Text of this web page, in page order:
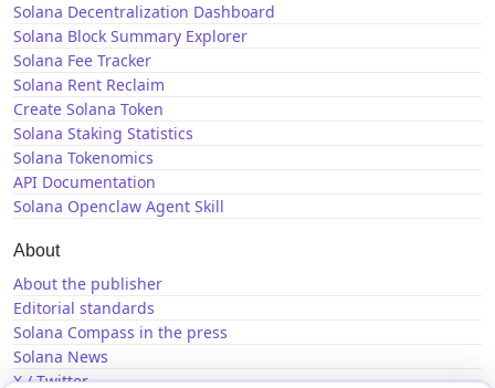
Solana Decentralization Dashboard
Solana Block Summary Explorer
Solana Fee Tracker
Solana Rent Reclaim
Create Solana Token
Solana Staking Statistics
Solana Tokenomics
API Documentation
Solana Openclaw Agent Skill
About
About the publisher
Editorial standards
Solana Compass in the press
Solana News
X / Twitter